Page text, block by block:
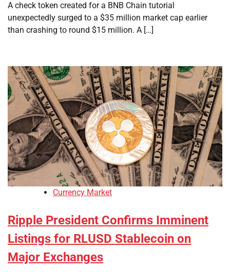
A check token created for a BNB Chain tutorial
unexpectedly surged to a $35 million market cap earlier
than crashing to round $15 million. A […]
Currency Market
Ripple President Confirms Imminent
Listings for RLUSD Stablecoin on
Major Exchanges